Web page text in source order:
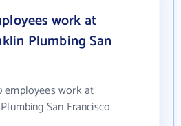
work at
Plumbing San
employees work at
San Francisco